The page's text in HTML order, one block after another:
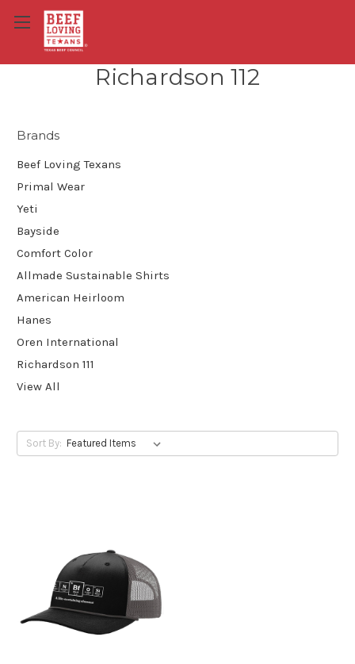
Richardson 112
Brands
Beef Loving Texans
Primal Wear
Yeti
Bayside
Comfort Color
Allmade Sustainable Shirts
American Heirloom
Hanes
Oren International
Richardson 111
View All
Sort By: